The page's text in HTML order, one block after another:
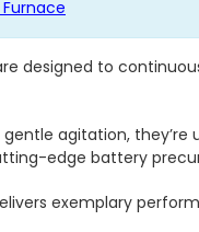
designed to
agitation,
edge battery
exemplary